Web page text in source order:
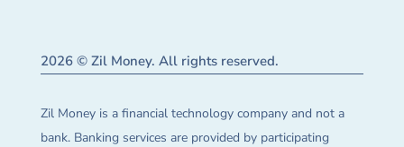
2026 © Zil Money. All rights reserved.
Zil Money is a financial technology company and not a
bank. Banking services are provided by participating